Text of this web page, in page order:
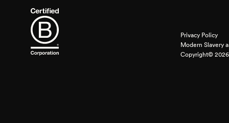
Privacy Policy
Modern Slavery
Copyright© 2026